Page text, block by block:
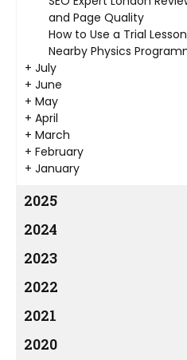
and Page Quality
How to Use a Trial
Nearby Physics
+ July
+ June
+ May
+ April
+ March
+ February
+ January
2025
2024
2023
2022
2021
2020